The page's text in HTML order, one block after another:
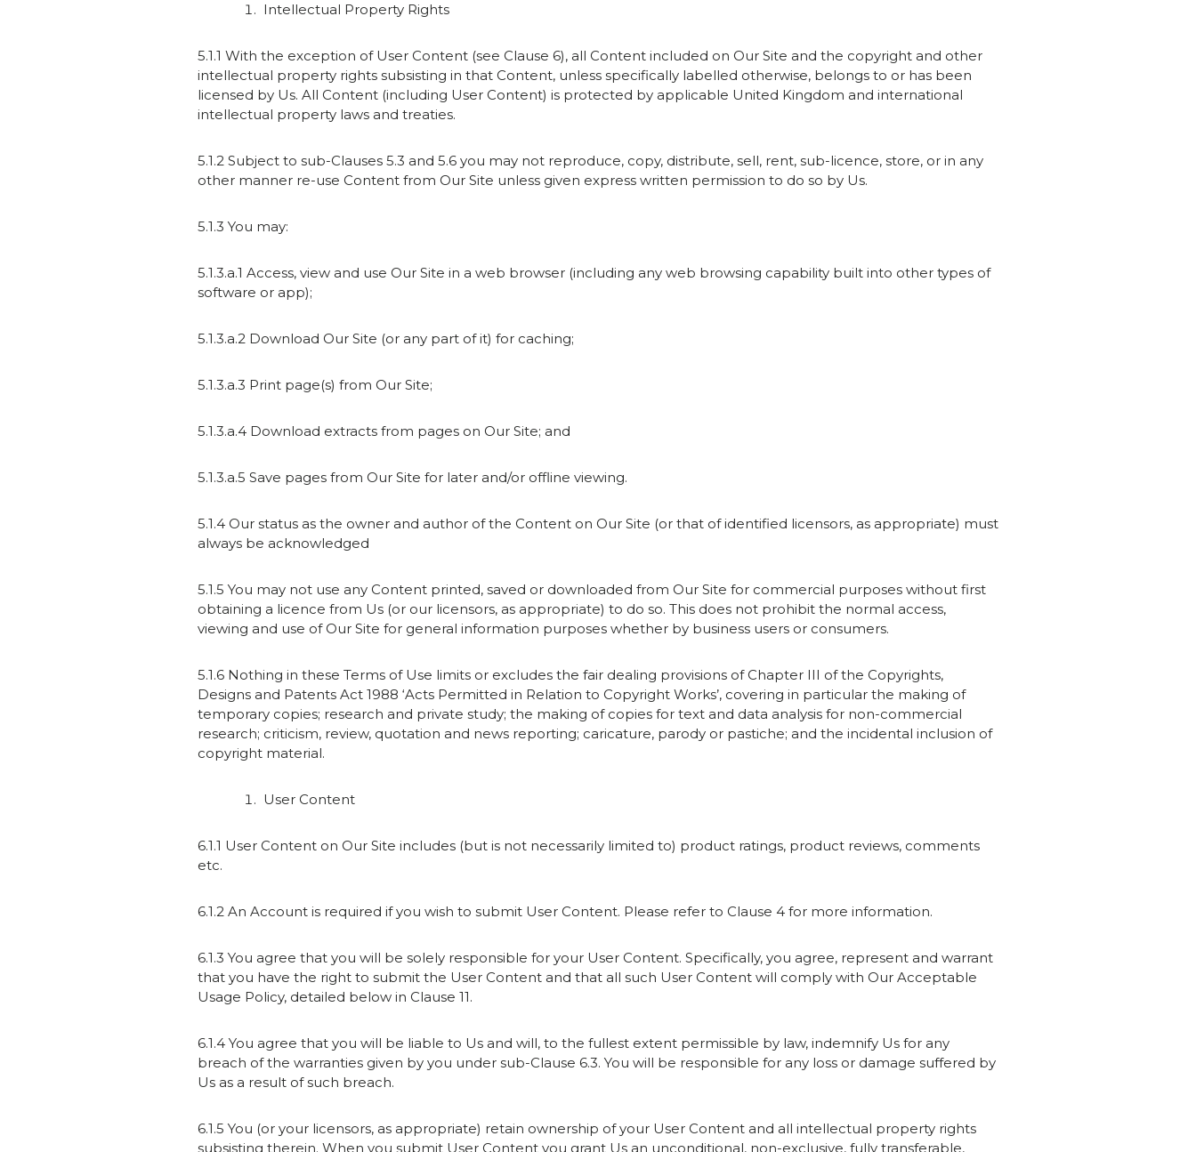
Intellectual Property Rights
5.1.1 With the exception of User Content (see Clause 6), all Content included on Our Site and the copyright and other
intellectual property rights subsisting in that Content, unless specifically labelled otherwise, belongs to or has been
licensed by Us. All Content (including User Content) is protected by applicable United Kingdom and international
intellectual property laws and treaties.
5.1.2 Subject to sub-Clauses 5.3 and 5.6 you may not reproduce, copy, distribute, sell, rent, sub-licence, store, or in any
other manner re-use Content from Our Site unless given express written permission to do so by Us.
5.1.3 You may:
5.1.3.a.1 Access, view and use Our Site in a web browser (including any web browsing capability built into other types of
software or app);
5.1.3.a.2 Download Our Site (or any part of it) for caching;
5.1.3.a.3 Print page(s) from Our Site;
5.1.3.a.4 Download extracts from pages on Our Site; and
5.1.3.a.5 Save pages from Our Site for later and/or offline viewing.
5.1.4 Our status as the owner and author of the Content on Our Site (or that of identified licensors, as appropriate) must
always be acknowledged
5.1.5 You may not use any Content printed, saved or downloaded from Our Site for commercial purposes without first
obtaining a licence from Us (or our licensors, as appropriate) to do so. This does not prohibit the normal access,
viewing and use of Our Site for general information purposes whether by business users or consumers.
5.1.6 Nothing in these Terms of Use limits or excludes the fair dealing provisions of Chapter III of the Copyrights,
Designs and Patents Act 1988 ‘Acts Permitted in Relation to Copyright Works’, covering in particular the making of
temporary copies; research and private study; the making of copies for text and data analysis for non-commercial
research; criticism, review, quotation and news reporting; caricature, parody or pastiche; and the incidental inclusion of
copyright material.
User Content
6.1.1 User Content on Our Site includes (but is not necessarily limited to) product ratings, product reviews, comments
etc.
6.1.2 An Account is required if you wish to submit User Content. Please refer to Clause 4 for more information.
6.1.3 You agree that you will be solely responsible for your User Content. Specifically, you agree, represent and warrant
that you have the right to submit the User Content and that all such User Content will comply with Our Acceptable
Usage Policy, detailed below in Clause 11.
6.1.4 You agree that you will be liable to Us and will, to the fullest extent permissible by law, indemnify Us for any
breach of the warranties given by you under sub-Clause 6.3. You will be responsible for any loss or damage suffered by
Us as a result of such breach.
6.1.5 You (or your licensors, as appropriate) retain ownership of your User Content and all intellectual property rights
subsisting therein. When you submit User Content you grant Us an unconditional, non-exclusive, fully transferable,